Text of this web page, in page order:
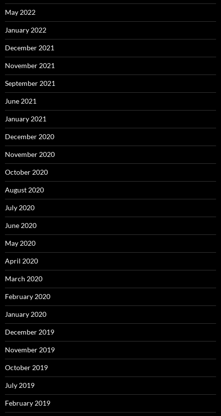
May 2022
January 2022
December 2021
November 2021
September 2021
June 2021
January 2021
December 2020
November 2020
October 2020
August 2020
July 2020
June 2020
May 2020
April 2020
March 2020
February 2020
January 2020
December 2019
November 2019
October 2019
July 2019
February 2019